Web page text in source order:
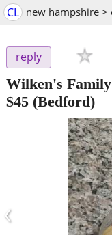
CL new hampshire
reply
Wilken's
$45 (Bedford)
‹